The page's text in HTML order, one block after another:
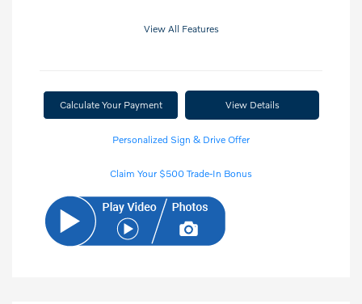
View All Features
Calculate Your Payment View Details
Personalized Sign & Drive Offer
Claim Your $500 Trade-In Bonus